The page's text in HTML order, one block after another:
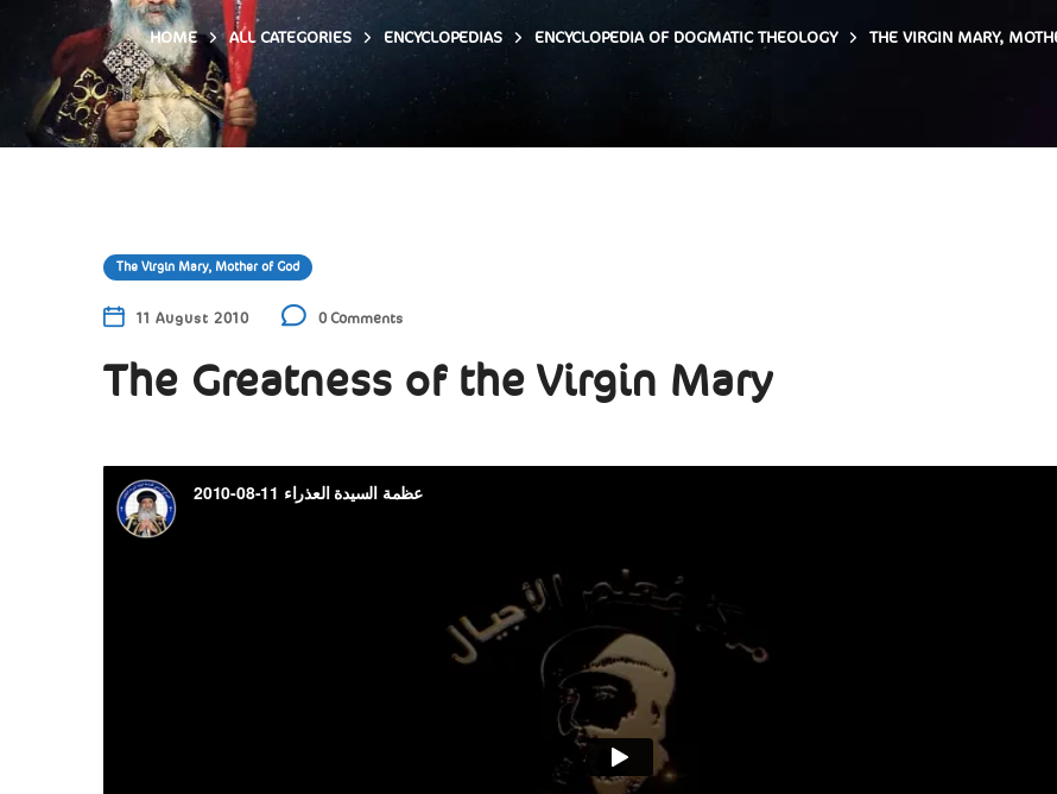
HOME ALL CATEGORIES ENCYCLOPEDIAS ENCYCLOPEDIA OF DOGMATIC THEOLOGY THE VIRGIN MARY,
The Virgin Mary, Mother of God
11 August 2010 0 Comments
The Greatness of the Virgin Mary